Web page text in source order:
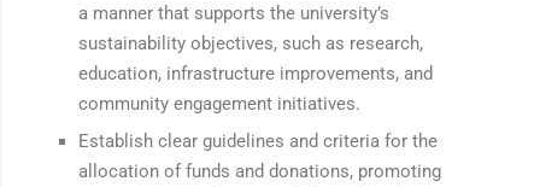
a manner that supports the university’s
sustainability objectives, such as research,
education, infrastructure improvements, and
community engagement initiatives.
Establish clear guidelines and criteria for the
allocation of funds and donations, promoting